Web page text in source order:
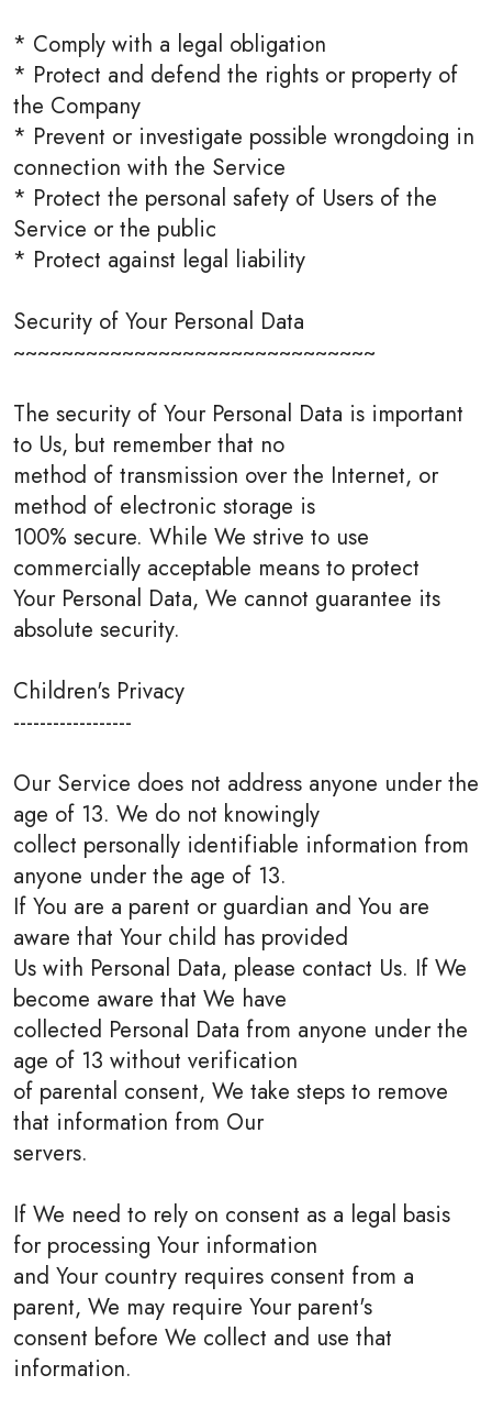
* Comply with a legal obligation
* Protect and defend the rights or property of
the Company
* Prevent or investigate possible wrongdoing in
connection with the Service
* Protect the personal safety of Users of the
Service or the public
* Protect against legal liability
Security of Your Personal Data
~~~~~~~~~~~~~~~~~~~~~~~~~~~~~~
The security of Your Personal Data is important
to Us, but remember that no
method of transmission over the Internet, or
method of electronic storage is
100% secure. While We strive to use
commercially acceptable means to protect
Your Personal Data, We cannot guarantee its
absolute security.
Children's Privacy
------------------
Our Service does not address anyone under the
age of 13. We do not knowingly
collect personally identifiable information from
anyone under the age of 13.
If You are a parent or guardian and You are
aware that Your child has provided
Us with Personal Data, please contact Us. If We
become aware that We have
collected Personal Data from anyone under the
age of 13 without verification
of parental consent, We take steps to remove
that information from Our
servers.
If We need to rely on consent as a legal basis
for processing Your information
and Your country requires consent from a
parent, We may require Your parent's
consent before We collect and use that
information.